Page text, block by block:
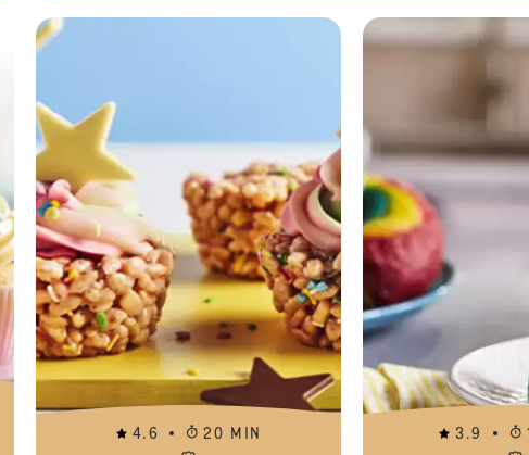
Pastel Macarons Rainbow Buttercream
4.6 20 MIN 3.9